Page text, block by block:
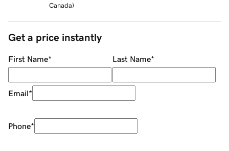
Canada)
Get a price instantly
First Name* Last Name*
Email*
Phone*